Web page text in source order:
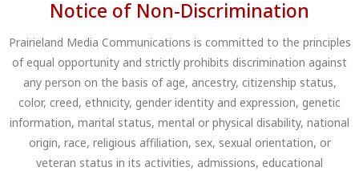
Notice of Non-Discrimination
Prairieland Media Communications is committed to the principles
of equal opportunity and strictly prohibits discrimination against
any person on the basis of age, ancestry, citizenship status,
color, creed, ethnicity, gender identity and expression, genetic
information, marital status, mental or physical disability, national
origin, race, religious affiliation, sex, sexual orientation, or
veteran status in its activities, admissions, educational